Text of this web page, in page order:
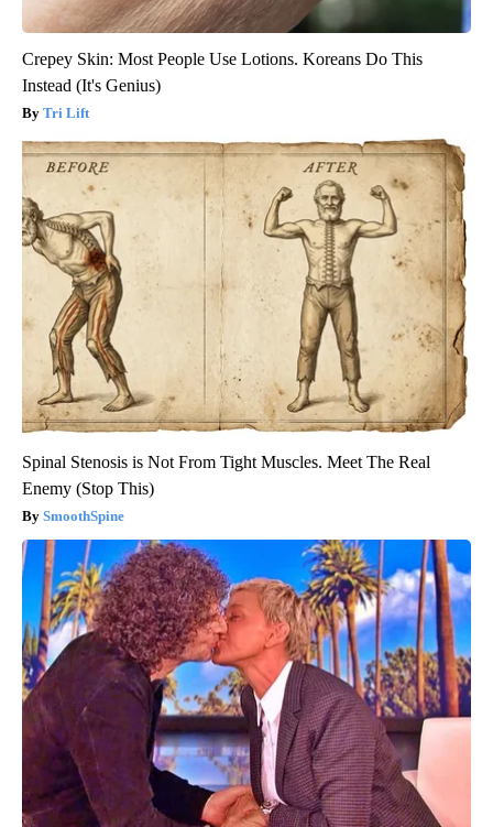
Crepey Skin: Most People Use Lotions. Koreans Do This
Instead (It's Genius)
Tri Lift
Spinal Stenosis is Not From Tight Muscles. Meet The Real
Enemy (Stop This)
SmoothSpine